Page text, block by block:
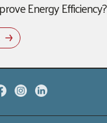
Energy Efficiency?